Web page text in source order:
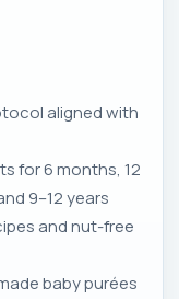
aligned with
for 6 months, 12
9–12 years
and nut-free
baby purées